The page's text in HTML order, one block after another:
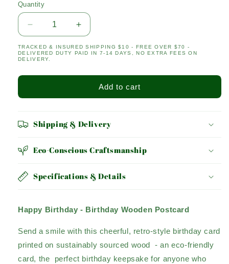
Quantity
Quantity
Decrease
quantity
for
HAPPY
Increase
quantity
for
TRACKED & INSURED SHIPPING $10 - FREE OVER $70 -
DELIVERED DUTY PAID IN 7-14 DAYS, NO EXTRA FEES ON
DELIVERY.
Add to cart
Shipping & Delivery
Eco-Conscious Craftsmanship
Specifications & Details
Happy Birthday - Birthday Wooden Postcard
Send a smile with this cheerful, retro-style birthday card
printed on sustainably sourced wood - an eco-friendly
card, the perfect birthday keepsake for anyone who